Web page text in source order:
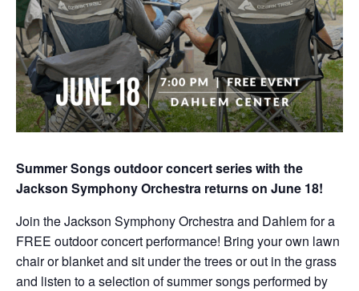
Summer Songs outdoor concert series with the
Jackson Symphony Orchestra returns on June 18!
Join the Jackson Symphony Orchestra and Dahlem for a
FREE outdoor concert performance! Bring your own lawn
chair or blanket and sit under the trees or out in the grass
and listen to a selection of summer songs performed by